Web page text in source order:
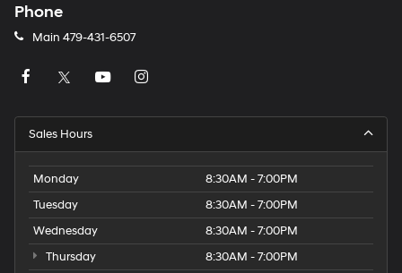
Phone
Main 479-431-6507
Sales Hours
Monday
8:30AM - 7:00PM
Tuesday
8:30AM - 7:00PM
Wednesday
8:30AM - 7:00PM
Thursday
8:30AM - 7:00PM